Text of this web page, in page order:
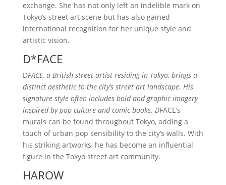
exchange. She has not only left an indelible mark on
Tokyo’s street art scene but has also gained
international recognition for her unique style and
artistic vision.
D*FACE
DFACE, a British street artist residing in Tokyo, brings a
distinct aesthetic to the city’s street art landscape. His
signature style often includes bold and graphic imagery
inspired by pop culture and comic books. DFACE’s
murals can be found throughout Tokyo, adding a
touch of urban pop sensibility to the city’s walls. With
his striking artworks, he has become an influential
figure in the Tokyo street art community.
HAROW